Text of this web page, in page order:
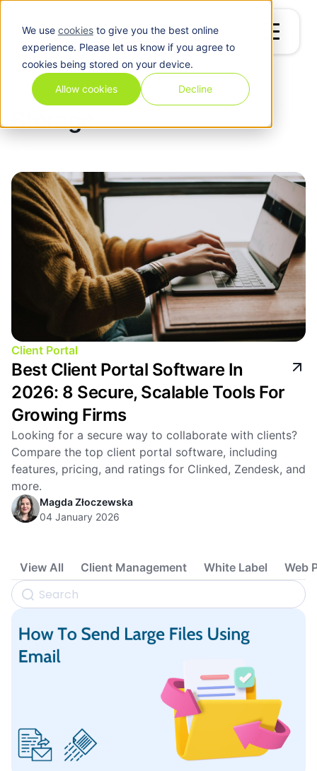
We use cookiesto give you the best online
experience. Please let us know if you agree to
cookies being stored on your device.
Allow cookies Decline
/ Storage
Storage
Client Portal
Best Client Portal Software In
2026: 8 Secure, Scalable Tools For
Growing Firms
Looking for a secure way to collaborate with clients?
Compare the top client portal software, including
features, pricing, and ratings for Clinked, Zendesk, and
more.
Magda Złoczewska
04 January 2026
View All Client Management White Label Web